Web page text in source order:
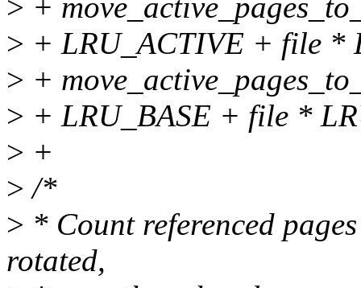
> +
> + LRU_ACTIVE + file *
> +
> + LRU_BASE + file *
> +
> /*
> * Count referenced
rotated,